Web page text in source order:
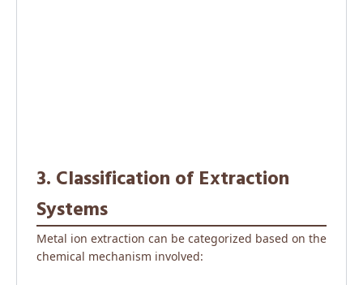
3. Classification of Extraction
Systems
Metal ion extraction can be categorized based on the
chemical mechanism involved: